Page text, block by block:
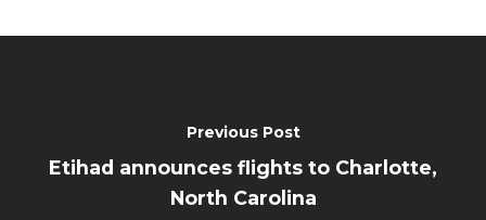
Previous Post
Etihad announces flights to Charlotte,
North Carolina